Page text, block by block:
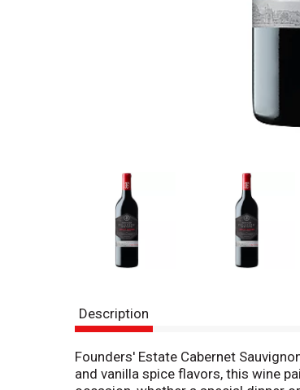
Description
Founders' Estate Cabernet
and vanilla spice flavors, this wine